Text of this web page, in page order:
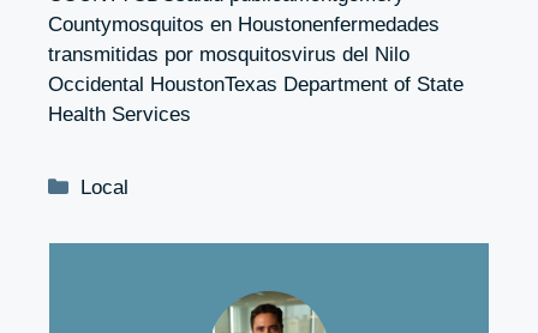
Countymosquitos en Houstonenfermedades
transmitidas por mosquitosvirus del Nilo
Occidental HoustonTexas Department of State
Health Services
Categories
Local